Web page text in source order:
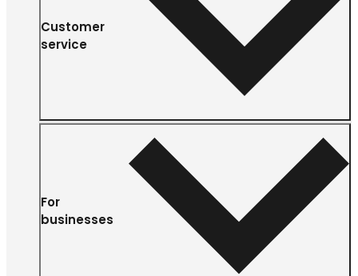
Customer
service
For
businesses